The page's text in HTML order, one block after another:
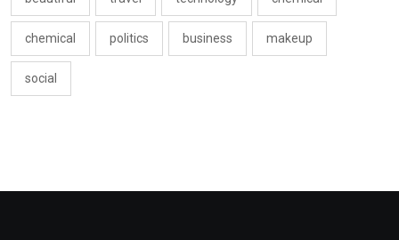
chemical politics business makeup
social